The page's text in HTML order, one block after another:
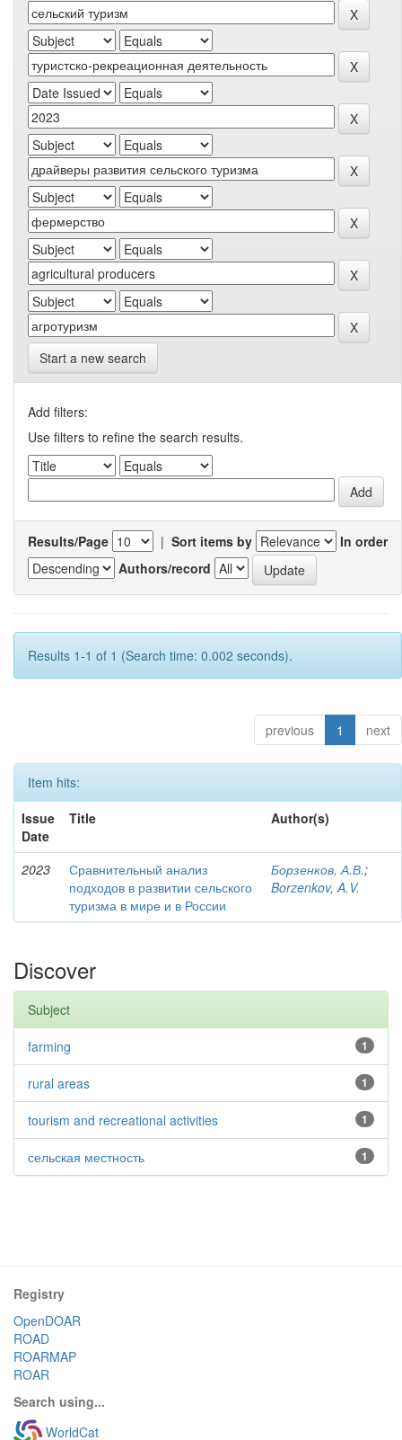
Start a new search
Add filters:
Use filters to refine the search results.
Results/Page | Sort items by
In order
Authors/record
Results 1-1 of 1 (Search time: 0.002 seconds).
previous 1 next
Item hits:
Issue
Date
Title Author(s)
2023
Сравнительный анализ
подходов в развитии сельского
туризма в мире и в России
Борзенков, А.В.;
Borzenkov, A.V.
Discover
Subject
1
farming
1
rural areas
1
tourism and recreational activities
1
сельская местность
Registry
OpenDOAR
ROAD
ROARMAP
ROAR
Search using...
WorldCat